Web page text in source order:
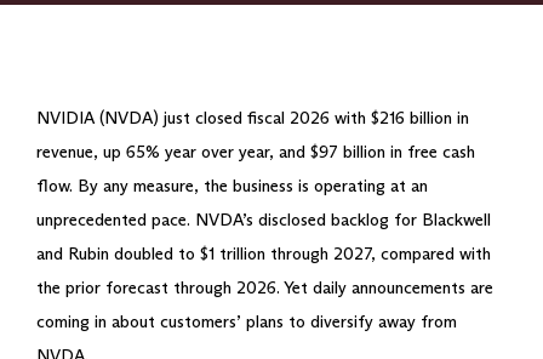
NVIDIA (NVDA) just closed fiscal 2026 with $216 billion in
revenue, up 65% year over year, and $97 billion in free cash
flow. By any measure, the business is operating at an
unprecedented pace. NVDA’s disclosed backlog for Blackwell
and Rubin doubled to $1 trillion through 2027, compared with
the prior forecast through 2026. Yet daily announcements are
coming in about customers’ plans to diversify away from